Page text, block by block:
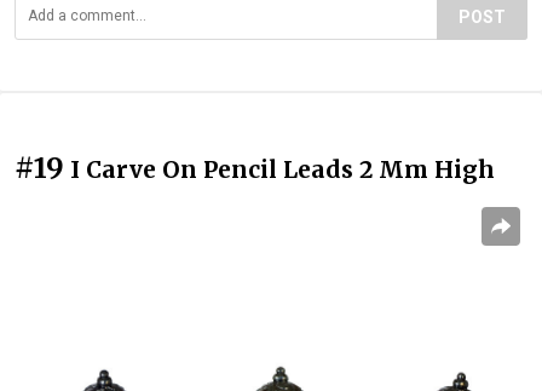
POST
#19 I Carve On Pencil Leads 2 Mm High